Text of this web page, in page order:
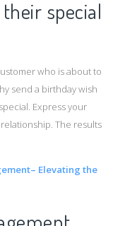
special
who is about to
send a birthday wish
Express your
The results
Elevating the